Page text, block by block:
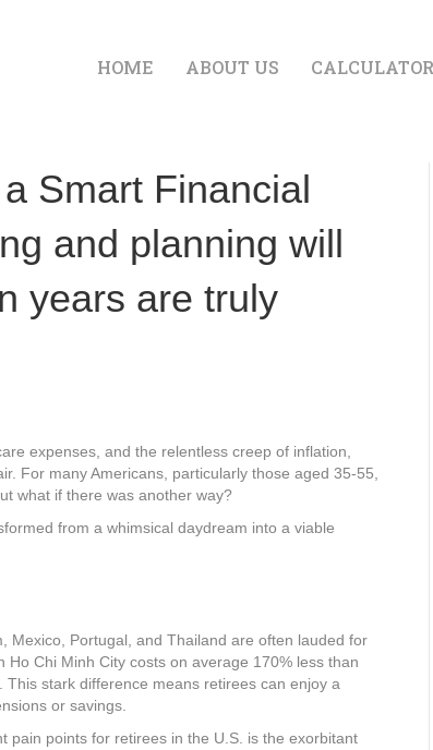
HOME ABOUT US
Smart Financial
and planning will
years are truly
expenses, and the relentless creep of inflation,
For many Americans, particularly those aged 35-55,
what if there was another way?
from a whimsical daydream into a viable
Mexico, Portugal, and Thailand are often lauded for
Chi Minh City costs on average 170% less than
This stark difference means retirees can enjoy a
or savings.
pain points for retirees in the U.S. is the exorbitant